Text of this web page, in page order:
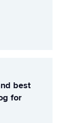
best
for